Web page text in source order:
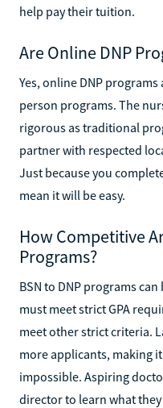
help pay their tuition.
Are Online DNP
Yes, online DNP
person programs. The
rigorous as traditional
partner with respected
Just because you
mean it will be easy.
How Competitive
Programs?
BSN to DNP programs
must meet strict GPA
meet other strict criteria.
more applicants, making
impossible. Aspiring
director to learn what